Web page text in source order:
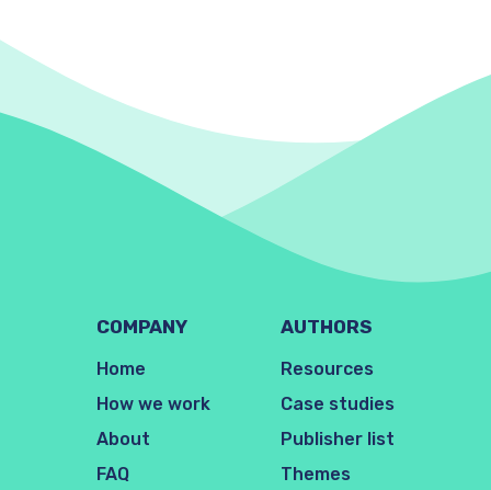
COMPANY
Home
How we work
About
FAQ
AUTHORS
Resources
Case studies
Publisher list
Themes